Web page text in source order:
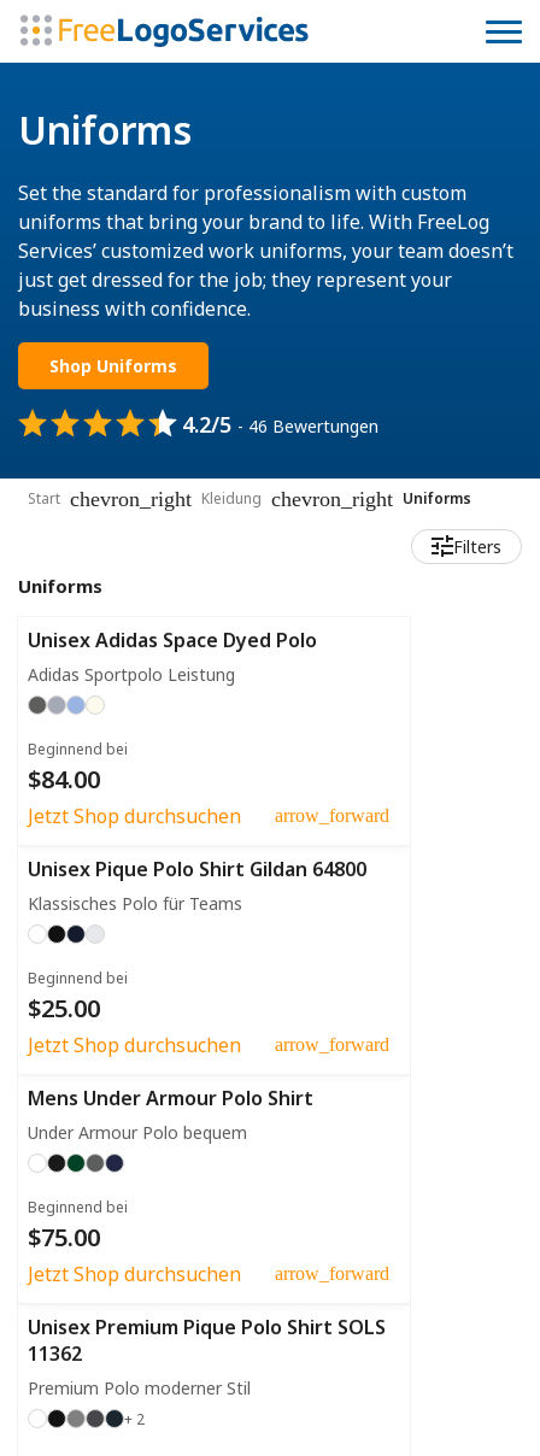
Uniforms
Set the standard for professionalism with custom
uniforms that bring your brand to life. With FreeLog
Services’ customized work uniforms, your team doesn’t
just get dressed for the job; they represent your
business with confidence.
Shop Uniforms
4.2/5 - 46 Bewertungen
Start chevron_right Kleidung chevron_right Uniforms
Filters
Uniforms
Unisex Adidas Space Dyed Polo
Adidas Sportpolo Leistung
Beginnend bei
$84.00
Jetzt Shop durchsuchen arrow_forward
Unisex Pique Polo Shirt Gildan 64800
Klassisches Polo für Teams
Beginnend bei
$25.00
Jetzt Shop durchsuchen arrow_forward
Mens Under Armour Polo Shirt
Under Armour Polo bequem
Beginnend bei
$75.00
Jetzt Shop durchsuchen arrow_forward
Unisex Premium Pique Polo Shirt SOLS
11362
Premium Polo moderner Stil
+ 2